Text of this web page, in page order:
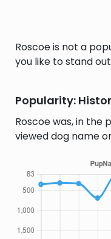
Roscoe is not a
you like to stand
Popularity:
Roscoe was, in the
viewed dog name